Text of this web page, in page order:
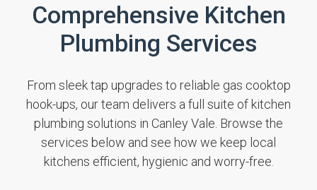
Comprehensive Kitchen
Plumbing Services
From sleek tap upgrades to reliable gas cooktop
hook-ups, our team delivers a full suite of kitchen
plumbing solutions in Canley Vale. Browse the
services below and see how we keep local
kitchens efficient, hygienic and worry-free.